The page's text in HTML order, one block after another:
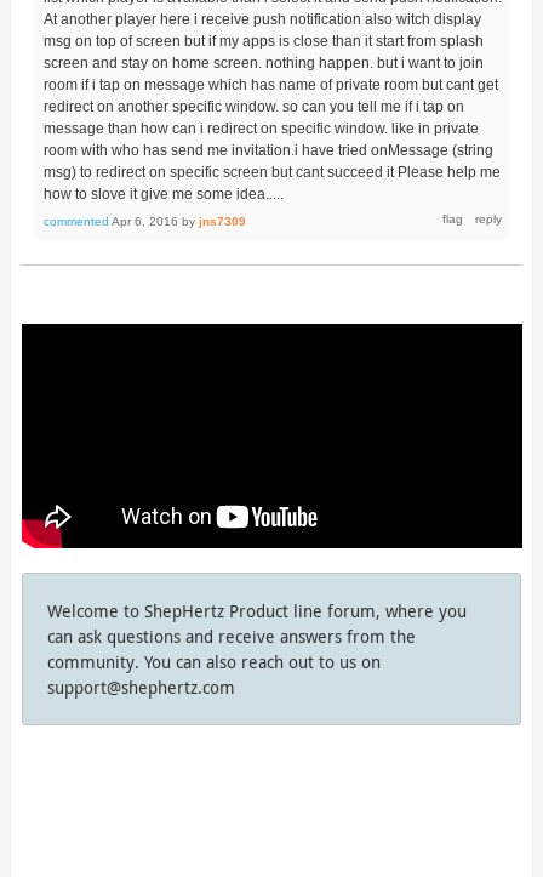
At another player here i receive push notification also witch display
msg on top of screen but if my apps is close than it start from splash
screen and stay on home screen. nothing happen. but i want to join
room if i tap on message which has name of private room but cant get
redirect on another specific window. so can you tell me if i tap on
message than how can i redirect on specific window. like in private
room with who has send me invitation.i have tried onMessage (string
msg) to redirect on specific screen but cant succeed it Please help me
how to slove it give me some idea.....
commented Apr 6, 2016 by jns7309
Welcome to ShepHertz Product line forum, where you
can ask questions and receive answers from the
community. You can also reach out to us on
support@shephertz.com